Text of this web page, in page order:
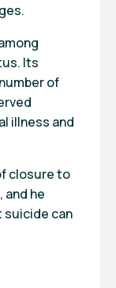
Its
of
illness and
closure to
and he
suicide can